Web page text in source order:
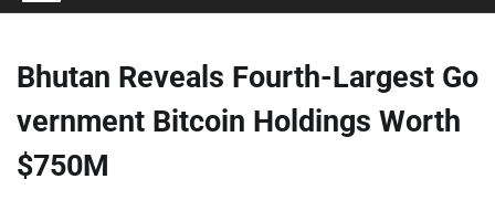
Conditions
Bhutan Reveals Fourth-Largest Go
vernment Bitcoin Holdings Worth
$750M